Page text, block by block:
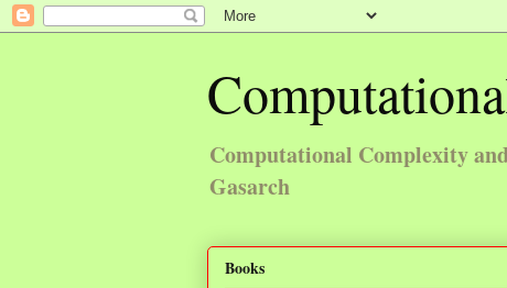
Computational Complexity
Gasarch
Books